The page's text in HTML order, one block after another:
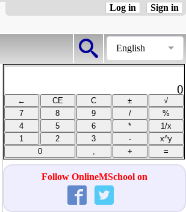
Sign in
Log in
English
0
Follow OnlineMSchool on